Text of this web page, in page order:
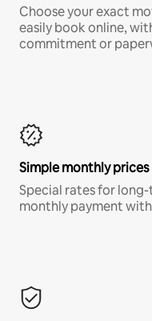
Choose your exact
easily book online,
commitment or
Simple monthly prices
Special rates for
monthly payment